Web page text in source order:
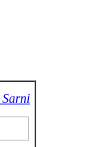
Sarni